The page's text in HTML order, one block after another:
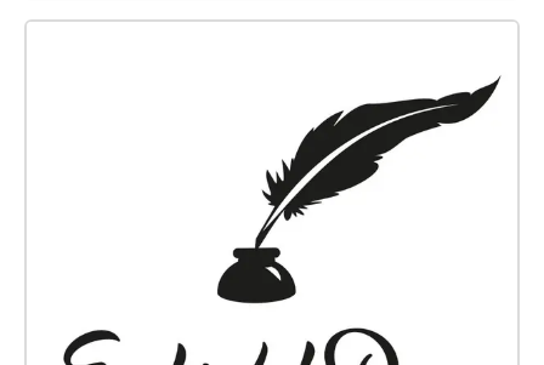
reproducing the voices of the poets reading each
Anthony Fisher and Giovanna Iorio